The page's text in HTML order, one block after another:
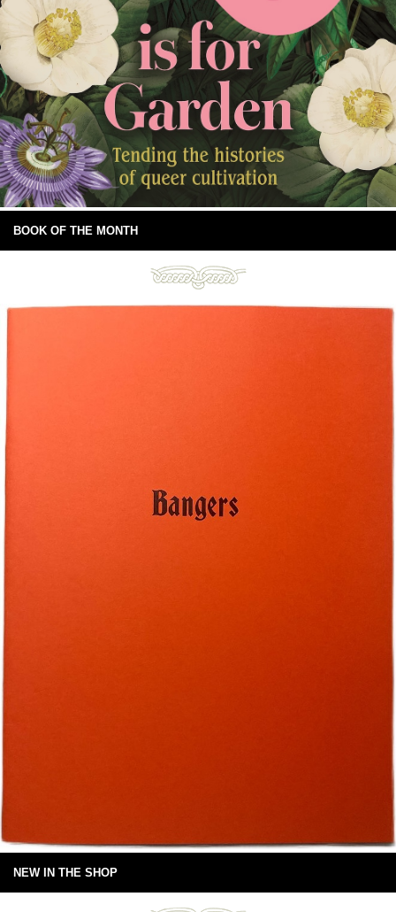
BOOK OF THE MONTH
NEW IN THE SHOP